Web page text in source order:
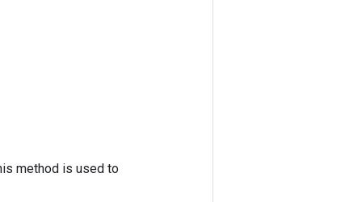
method is used to